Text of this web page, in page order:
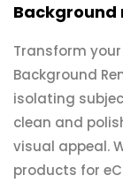
Background
Transform
Background
isolating
clean and
visual appeal.
products for